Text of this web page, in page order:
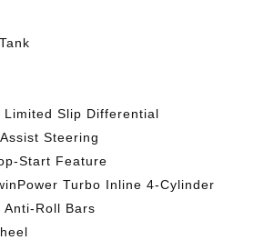
Limited Slip Differential
Steering
Start Feature
Turbo Inline 4-Cylinder
Anti-Roll Bars